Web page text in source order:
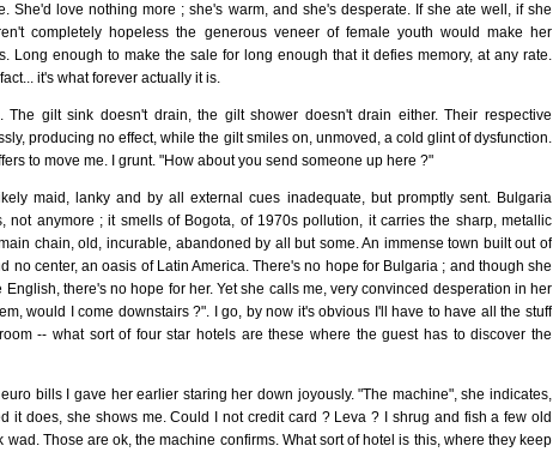
She'd love nothing more ; she's warm, and she's desperate. If she ate well, if she
completely hopeless the generous veneer of female youth would make her
Long enough to make the sale for long enough that it defies memory, at any rate.
it's what forever actually it is.
The gilt sink doesn't drain, the gilt shower doesn't drain either. Their respective
producing no effect, while the gilt smiles on, unmoved, a cold glint of dysfunction.
to move me. I grunt. "How about you send someone up here ?"
maid, lanky and by all external cues inadequate, but promptly sent. Bulgaria
not anymore ; it smells of Bogota, of 1970s pollution, it carries the sharp, metallic
chain, old, incurable, abandoned by all but some. An immense town built out of
no center, an oasis of Latin America. There's no hope for Bulgaria ; and though she
there's no hope for her. Yet she calls me, very convinced desperation in her
would I come downstairs ?". I go, by now it's obvious I'll have to have all the stuff
-- what sort of four star hotels are these where the guest has to discover the
bills I gave her earlier staring her down joyously. "The machine", she indicates,
it does, she shows me. Could I not credit card ? Leva ? I shrug and fish a few old
wad. Those are ok, the machine confirms. What sort of hotel is this, where they keep